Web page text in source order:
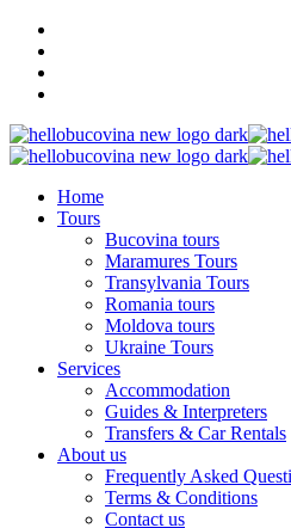
Home
Tours
Bucovina tours
Maramures Tours
Transylvania Tours
Romania tours
Moldova tours
Ukraine Tours
Services
Accommodation
Guides & Interpreters
Transfers & Car Rentals
About us
Frequently Asked
Terms & Conditions
Contact us